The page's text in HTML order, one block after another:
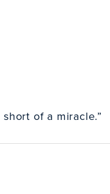
of a miracle.”